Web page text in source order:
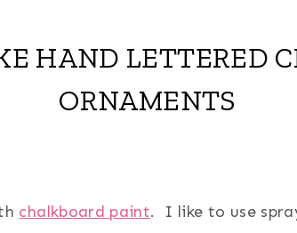
HAND LETTERED
ORNAMENTS
chalkboard paint. I like to use